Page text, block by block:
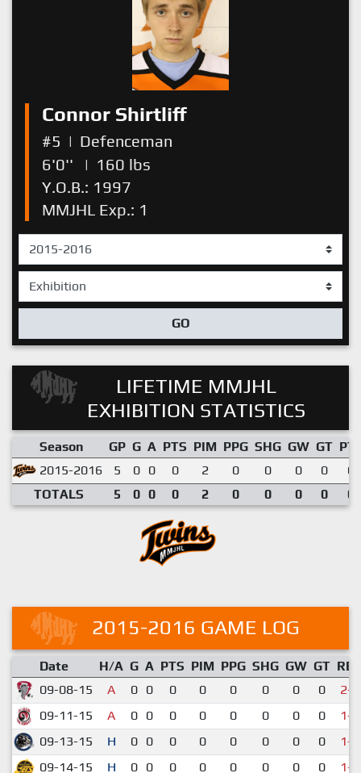
Connor Shirtliff
#5 | Defenceman
6'0''
| 160 lbs
Y.O.B.: 1997
MMJHL Exp.: 1
GO
LIFETIME MMJHL
EXHIBITION STATISTICS
Season GP G A PTS PIM PPG SHG GW GT
2015-2016
5 0 0 0 2 0 0 0 0
TOTALS
5 0 0 0 2 0 0 0 0
2015-2016 GAME LOG
Date H/A G A PTS PIM PPG SHG GW GT RES
09-08-15
A 0 0 0 0 0 0 0 0
2-3
09-11-15
A 0 0 0 0 0 0 0 0
1-6
09-13-15
H 0 0 0 0 0 0 0 0
1-3
09-14-15
H 0 0 0 0 0 0 0 0
1-2